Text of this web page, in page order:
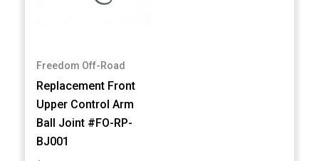
Freedom Off-Road
Replacement Front
Upper Control Arm
Ball Joint #FO-RP-
BJ001